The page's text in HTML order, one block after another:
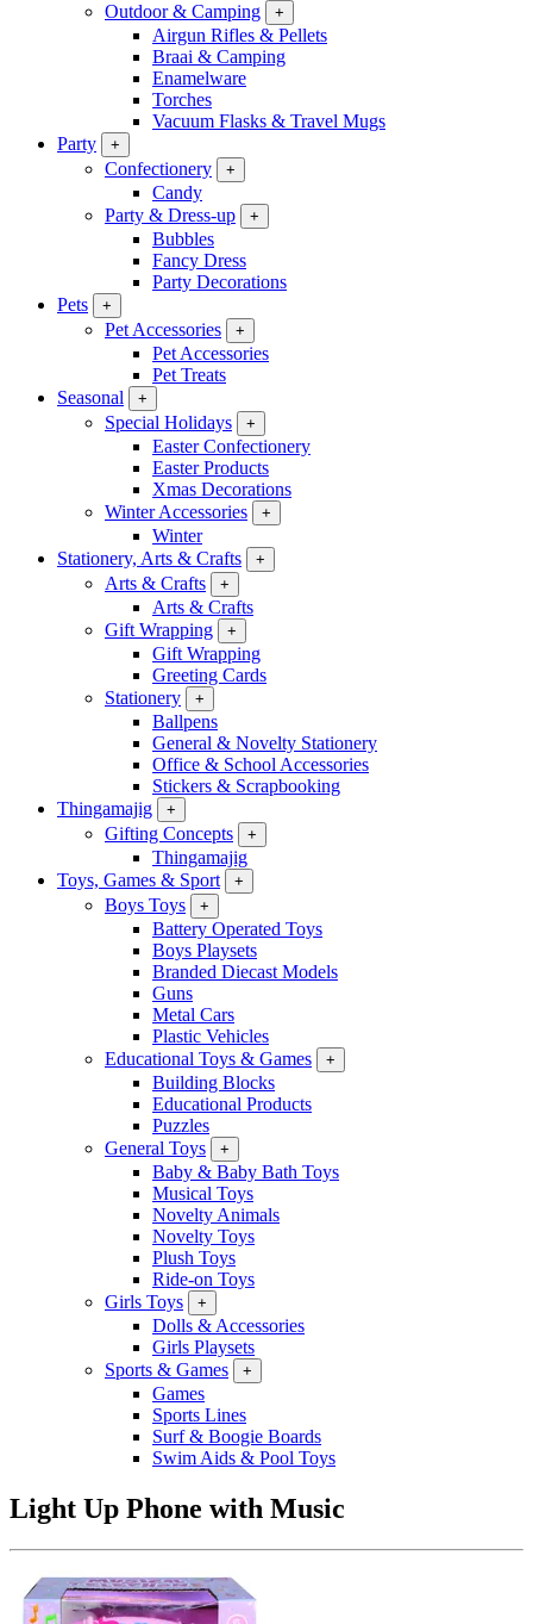
Outdoor & Camping
+
Airgun Rifles & Pellets
Braai & Camping
Enamelware
Torches
Vacuum Flasks & Travel Mugs
Party
+
Confectionery +
Candy
Party & Dress-up
+
Bubbles
Fancy Dress
Party Decorations
Pets
+
Pet Accessories +
Pet Accessories
Pet Treats
Seasonal
+
Special Holidays +
Easter Confectionery
Easter Products
Xmas Decorations
Winter Accessories
+
Winter
Stationery, Arts & Crafts
+
Arts & Crafts +
Arts & Crafts
Gift Wrapping
+
Gift Wrapping
Greeting Cards
Stationery
+
Ballpens
General & Novelty Stationery
Office & School Accessories
Stickers & Scrapbooking
Thingamajig
+
Gifting Concepts +
Thingamajig
Toys, Games & Sport
+
Boys Toys +
Battery Operated Toys
Boys Playsets
Branded Diecast Models
Guns
Metal Cars
Plastic Vehicles
Educational Toys & Games
+
Building Blocks
Educational Products
Puzzles
General Toys
+
Baby & Baby Bath Toys
Musical Toys
Novelty Animals
Novelty Toys
Plush Toys
Ride-on Toys
Girls Toys
+
Dolls & Accessories
Girls Playsets
Sports & Games
+
Games
Sports Lines
Surf & Boogie Boards
Swim Aids & Pool Toys
Light Up Phone with Music